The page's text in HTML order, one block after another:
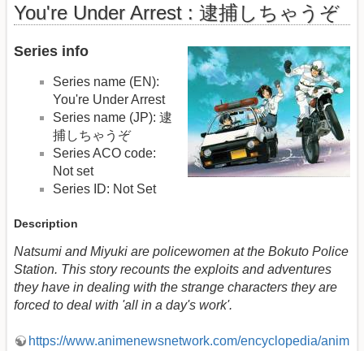
You're Under Arrest : 逮捕しちゃうぞ
Series info
Series name (EN):
You're Under Arrest
Series name (JP): 逮
捕しちゃうぞ
Series ACO code:
Not set
Series ID: Not Set
Description
Natsumi and Miyuki are policewomen at the Bokuto Police
Station. This story recounts the exploits and adventures
they have in dealing with the strange characters they are
forced to deal with 'all in a day's work'.
https://www.animenewsnetwork.com/encyclopedia/anim